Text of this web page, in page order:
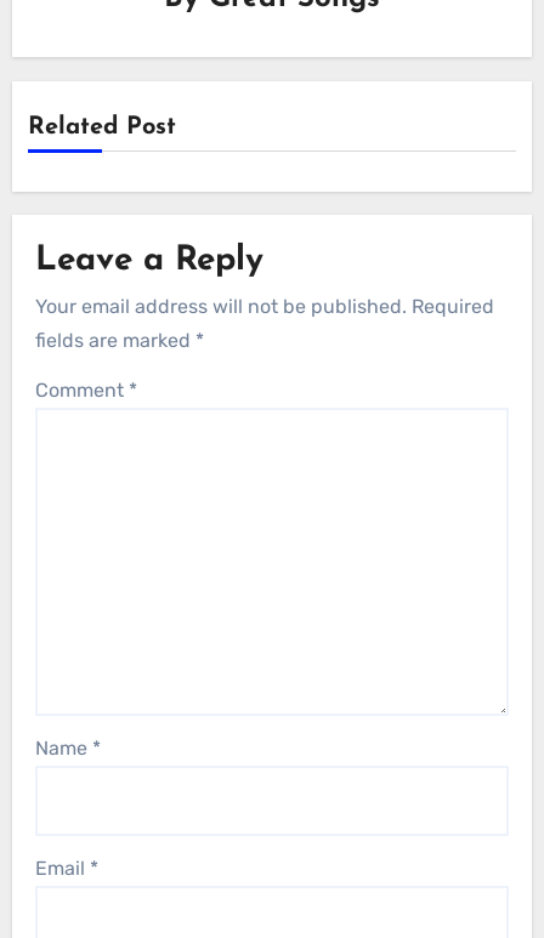
Related Post
Leave a Reply
Your email address will not be published. Required
fields are marked *
Comment *
Name *
Email *